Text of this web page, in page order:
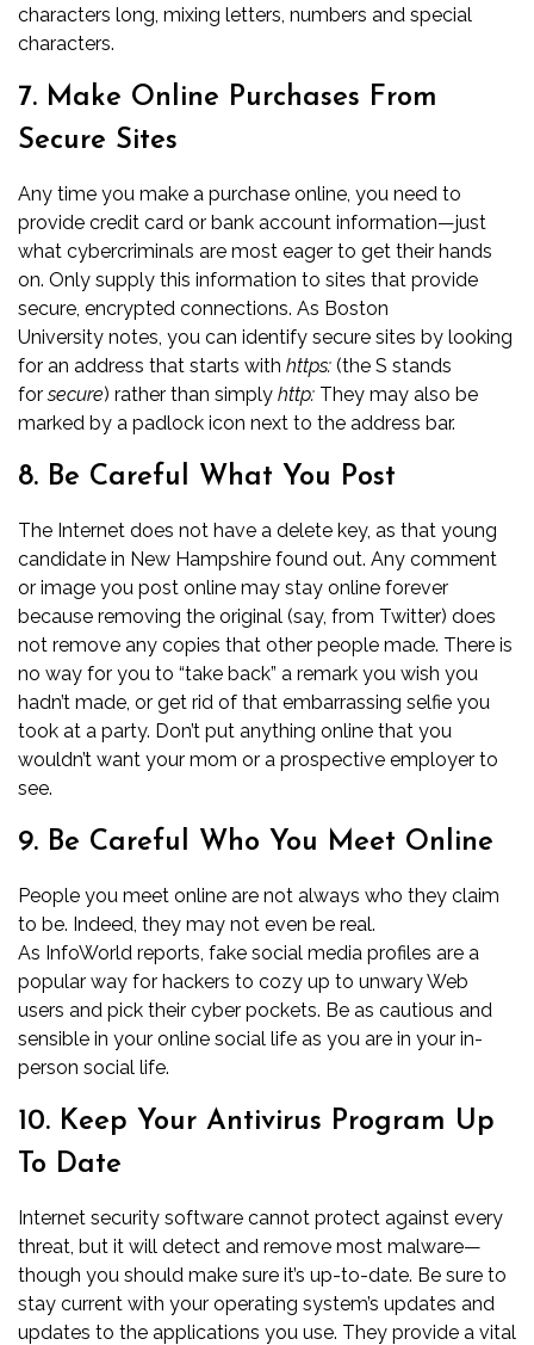
characters long, mixing letters, numbers and special
characters.
7. Make Online Purchases From
Secure Sites
Any time you make a purchase online, you need to
provide credit card or bank account information—just
what cybercriminals are most eager to get their hands
on. Only supply this information to sites that provide
secure, encrypted connections. As Boston
University notes, you can identify secure sites by looking
for an address that starts with https: (the S stands
forsecure) rather than simply http: They may also be
marked by a padlock icon next to the address bar.
8. Be Careful What You Post
The Internet does not have a delete key, as that young
candidate in New Hampshire found out. Any comment
or image you post online may stay online forever
because removing the original (say, from Twitter) does
not remove any copies that other people made. There is
no way for you to “take back” a remark you wish you
hadn’t made, or get rid of that embarrassing selfie you
took at a party. Don’t put anything online that you
wouldn’t want your mom or a prospective employer to
see.
9. Be Careful Who You Meet Online
People you meet online are not always who they claim
to be. Indeed, they may not even be real.
As InfoWorld reports, fake social media profiles are a
popular way for hackers to cozy up to unwary Web
users and pick their cyber pockets. Be as cautious and
sensible in your online social life as you are in your in-
person social life.
10. Keep Your Antivirus Program Up
To Date
Internet security software cannot protect against every
threat, but it will detect and remove most malware—
though you should make sure it’s up-to-date. Be sure to
stay current with your operating system’s updates and
updates to the applications you use. They provide a vital